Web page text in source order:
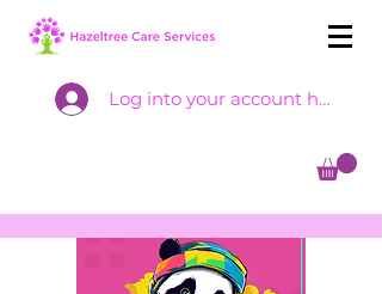
Log into your account here